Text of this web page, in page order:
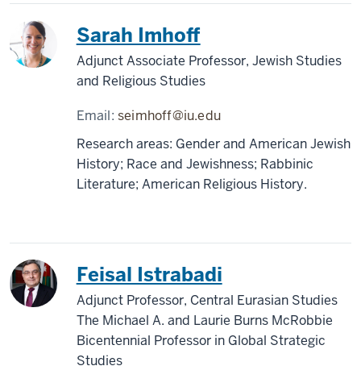
Sarah Imhoff
Adjunct Associate Professor, Jewish Studies
and Religious Studies
Email:seimhoff@iu.edu
Research areas: Gender and American Jewish
History; Race and Jewishness; Rabbinic
Literature; American Religious History.
Feisal Istrabadi
Adjunct Professor, Central Eurasian Studies
The Michael A. and Laurie Burns McRobbie
Bicentennial Professor in Global Strategic
Studies